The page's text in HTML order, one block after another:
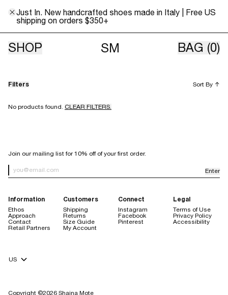
Just In. New handcrafted shoes made in Italy | Free US
shipping on orders $350+
SHOP SM BAG (0)
Archive Sale
Filters Sort By ↑
No products found. CLEAR FILTERS.
SIGN UP FOR OUR NEWSLETTER
Join our mailing list for 10% off of your first order.
Newsletter Sign up Enter
Information
Ethos
Approach
Contact
Retail Partners
Customers
Shipping
Returns
Size Guide
My Account
Connect
Instagram
Facebook
Pinterest
Legal
Terms of Use
Privacy Policy
Accessibility
Copyright ©2026 Shaina Mote